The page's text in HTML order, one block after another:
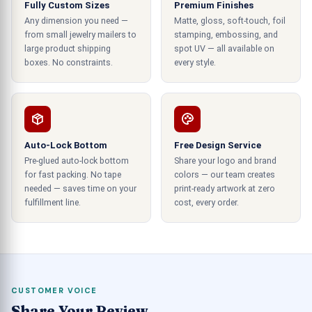
A plain, unbranded box tells the customer nothing
about who it came from. But when they open a
custom printed packaging box with your logo on
it, it signals that you're a real, established
business, before they've even seen the product
Built for Ecommerce at Any Scale
For ecommerce retailers, whether they're
shipping 10 orders per week or 10,000 orders per
week, there's a need for packaging solutions that
Values
Fully Custom Sizes
Any dimension you need —
from small jewelry mailers to
large product shipping
boxes. No constraints.
Premium Finishes
Matte, gloss, soft-touch, foil
stamping, embossing, and
spot UV — all available on
every style.
Auto-Lock Bottom
Pre-glued auto-lock bottom
for fast packing. No tape
needed — saves time on your
fulfillment line.
Free Design Service
Share your logo and brand
colors — our team creates
print-ready artwork at zero
cost, every order.
CUSTOMER VOICE